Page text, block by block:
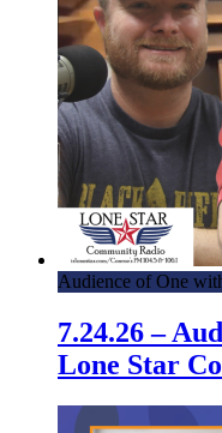
Audience of One
7.24.26 –
Lone Star